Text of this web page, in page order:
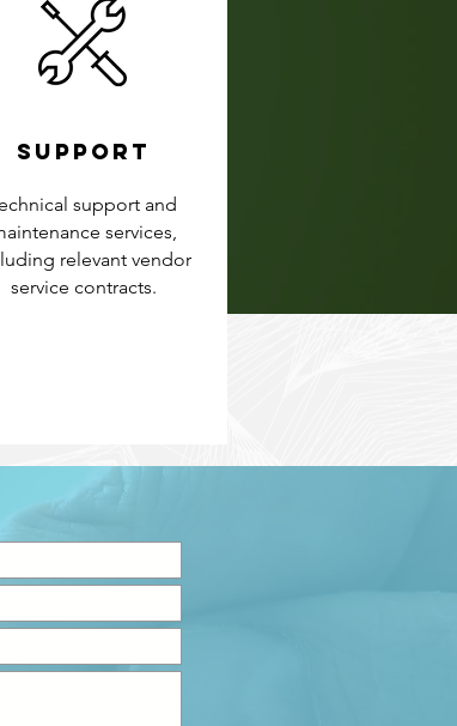
SUPPORT
support and
services,
relevant vendor
service contracts.